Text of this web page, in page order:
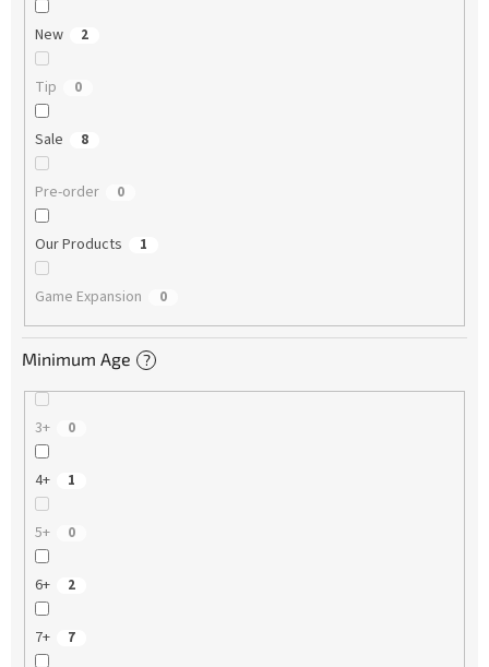
New 2
Tip 0
Sale 8
Pre-order 0
Our Products 1
Game Expansion 0
Minimum Age ?
3+ 0
4+ 1
5+ 0
6+ 2
7+ 7